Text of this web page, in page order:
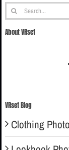
Search
for:
About VRset
VRset Blog
Clothing